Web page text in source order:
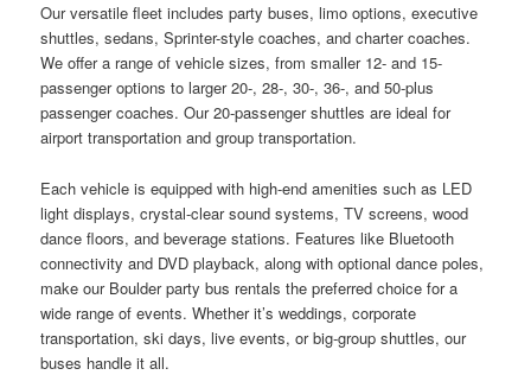
Our versatile fleet includes party buses, limo options, executive
shuttles, sedans, Sprinter-style coaches, and charter coaches.
We offer a range of vehicle sizes, from smaller 12- and 15-
passenger options to larger 20-, 28-, 30-, 36-, and 50-plus
passenger coaches. Our 20-passenger shuttles are ideal for
airport transportation and group transportation.
Each vehicle is equipped with high-end amenities such as LED
light displays, crystal-clear sound systems, TV screens, wood
dance floors, and beverage stations. Features like Bluetooth
connectivity and DVD playback, along with optional dance poles,
make our Boulder party bus rentals the preferred choice for a
wide range of events. Whether it’s weddings, corporate
transportation, ski days, live events, or big-group shuttles, our
buses handle it all.